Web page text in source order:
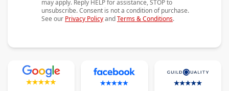
may apply. Reply HELP for assistance, STOP to
unsubscribe. Consent is not a condition of purchase.
See our Privacy PolicyandTerms & Conditions.